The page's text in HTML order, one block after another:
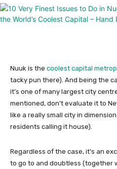
Nuuk is the coolest capital
tacky pun there). And being the
it’s one of many largest city
mentioned, don’t evaluate it to
like a really small city in
residents calling it house).
Regardless of the case, it’s an
to go to and doubtless (together